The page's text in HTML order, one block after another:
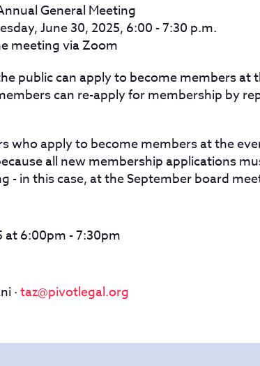
General Meeting
June 30, 2025, 6:00 - 7:30 p.m.
meeting via Zoom
public can apply to become members at
can re-apply for membership by
who apply to become members at the
all new membership applications
- in this case, at the September board
at 6:00pm - 7:30pm
·taz@pivotlegal.org